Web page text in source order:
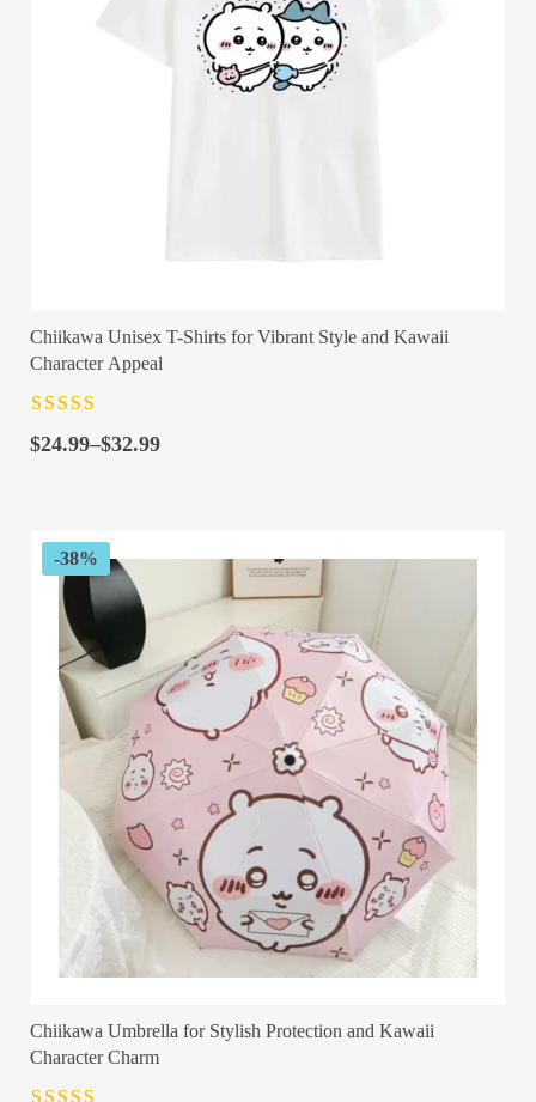
Chiikawa Unisex T-Shirts for Vibrant Style and Kawaii
Character Appeal
of 5
$24.99–$32.99
Price
$32.99
-38%
Chiikawa Umbrella for Stylish Protection and Kawaii
Character Charm